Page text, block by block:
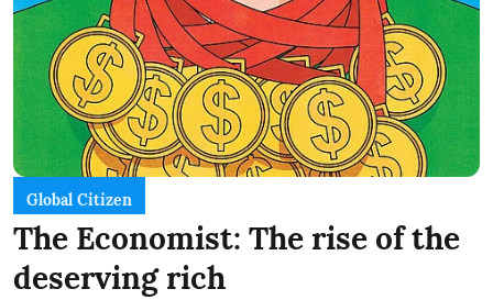
Global Citizen
The Economist: The rise of the
deserving rich